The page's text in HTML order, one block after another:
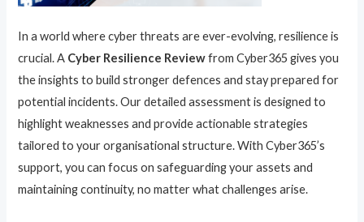
In a world where cyber threats are ever-evolving, resilience is
crucial. A Cyber Resilience Reviewfrom Cyber365 gives you
the insights to build stronger defences and stay prepared for
potential incidents. Our detailed assessment is designed to
highlight weaknesses and provide actionable strategies
tailored to your organisational structure. With Cyber365’s
support, you can focus on safeguarding your assets and
maintaining continuity, no matter what challenges arise.